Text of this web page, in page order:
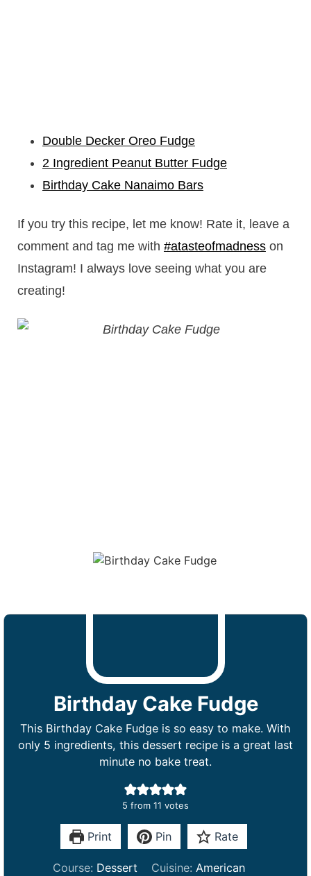
Double Decker Oreo Fudge
2 Ingredient Peanut Butter Fudge
Birthday Cake Nanaimo Bars
If you try this recipe, let me know! Rate it, leave a
comment and tag me with #atasteofmadnesson
Instagram! I always love seeing what you are
creating!
Birthday Cake Fudge
This Birthday Cake Fudge is so easy to make. With
only 5 ingredients, this dessert recipe is a great last
minute no bake treat.
5 from 11 votes
Print Pin Rate
Course: Dessert Cuisine: American